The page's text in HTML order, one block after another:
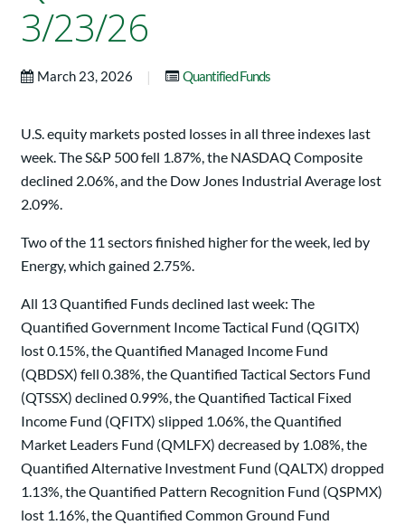
3/23/26
March 23, 2026 | Quantified Funds
U.S. equity markets posted losses in all three indexes last
week. The S&P 500 fell 1.87%, the NASDAQ Composite
declined 2.06%, and the Dow Jones Industrial Average lost
2.09%.
Two of the 11 sectors finished higher for the week, led by
Energy, which gained 2.75%.
All 13 Quantified Funds declined last week: The
Quantified Government Income Tactical Fund (QGITX)
lost 0.15%, the Quantified Managed Income Fund
(QBDSX) fell 0.38%, the Quantified Tactical Sectors Fund
(QTSSX) declined 0.99%, the Quantified Tactical Fixed
Income Fund (QFITX) slipped 1.06%, the Quantified
Market Leaders Fund (QMLFX) decreased by 1.08%, the
Quantified Alternative Investment Fund (QALTX) dropped
1.13%, the Quantified Pattern Recognition Fund (QSPMX)
lost 1.16%, the Quantified Common Ground Fund